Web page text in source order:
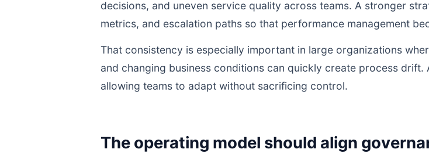
decisions, and uneven service quality across teams. A stronger
metrics, and escalation paths so that performance management
That consistency is especially important in large organizations
and changing business conditions can quickly create process
allowing teams to adapt without sacrificing control.
The operating model should align